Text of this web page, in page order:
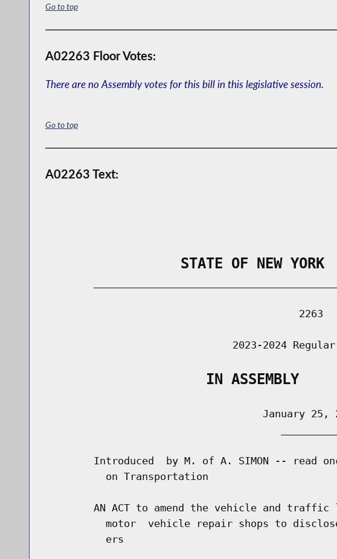
Go to top
A02263 Floor Votes:
There are no Assembly votes for this bill in this legislative session.
Go to top
A02263 Text:
                STATE OF NEW YORK
                                          2263
2023-2024
                   IN ASSEMBLY
January 25,
Introduced  by M. of A. SIMON -- read
          on Transportation
AN ACT to amend the vehicle and traffic
motor  vehicle repair shops to
          ers